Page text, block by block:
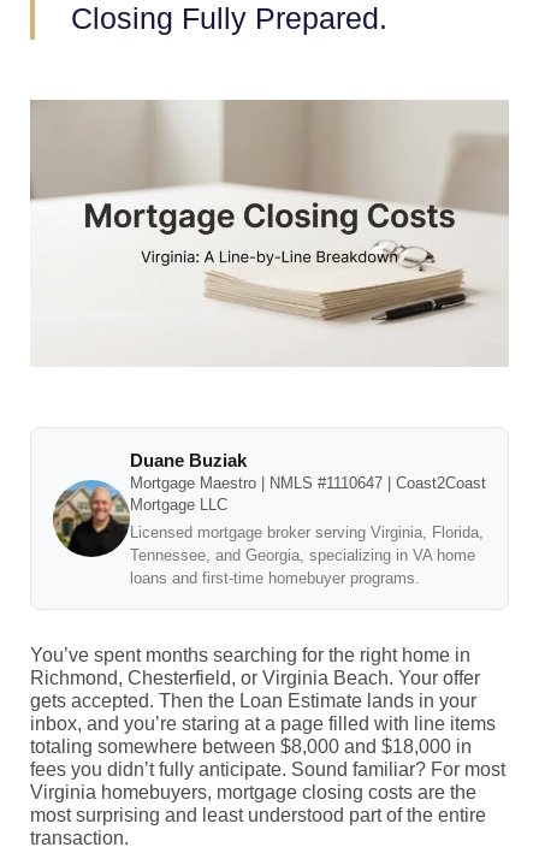
Closing Fully Prepared.
Duane Buziak
Mortgage Maestro | NMLS #1110647 | Coast2Coast
Mortgage LLC
Licensed mortgage broker serving Virginia, Florida,
Tennessee, and Georgia, specializing in VA home
loans and first-time homebuyer programs.
You’ve spent months searching for the right home in
Richmond, Chesterfield, or Virginia Beach. Your offer
gets accepted. Then the Loan Estimate lands in your
inbox, and you’re staring at a page filled with line items
totaling somewhere between $8,000 and $18,000 in
fees you didn’t fully anticipate. Sound familiar? For most
Virginia homebuyers, mortgage closing costs are the
most surprising and least understood part of the entire
transaction.